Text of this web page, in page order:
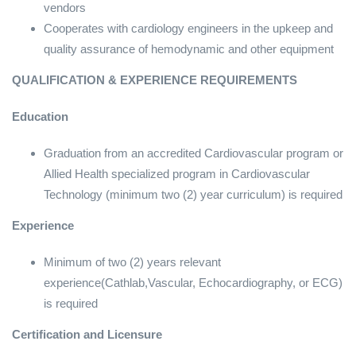
vendors
Cooperates with cardiology engineers in the upkeep and
quality assurance of hemodynamic and other equipment
QUALIFICATION & EXPERIENCE REQUIREMENTS
Education
Graduation from an accredited Cardiovascular program or
Allied Health specialized program in Cardiovascular
Technology (minimum two (2) year curriculum) is required
Experience
Minimum of two (2) years relevant
experience(Cathlab,Vascular, Echocardiography, or ECG)
is required
Certification and Licensure